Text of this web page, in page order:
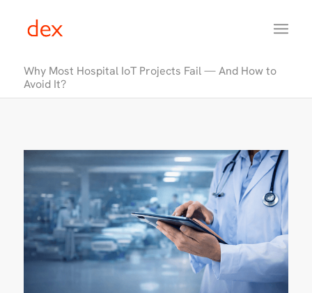
Why Most Hospital IoT Projects Fail — And How to
Avoid It?